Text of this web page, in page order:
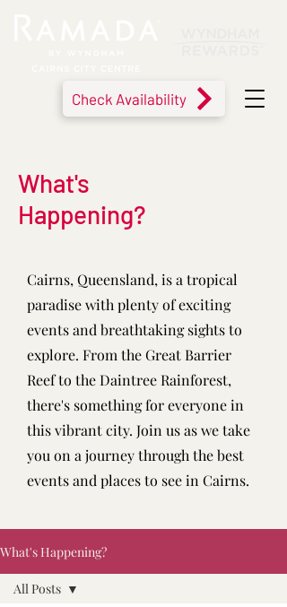
Check Availability
What's
Happening?
Cairns, Queensland, is a tropical
paradise with plenty of exciting
events and breathtaking sights to
explore. From the Great Barrier
Reef to the Daintree Rainforest,
there's something for everyone in
this vibrant city. Join us as we take
you on a journey through the best
events and places to see in Cairns.
What's Happening?
All Posts